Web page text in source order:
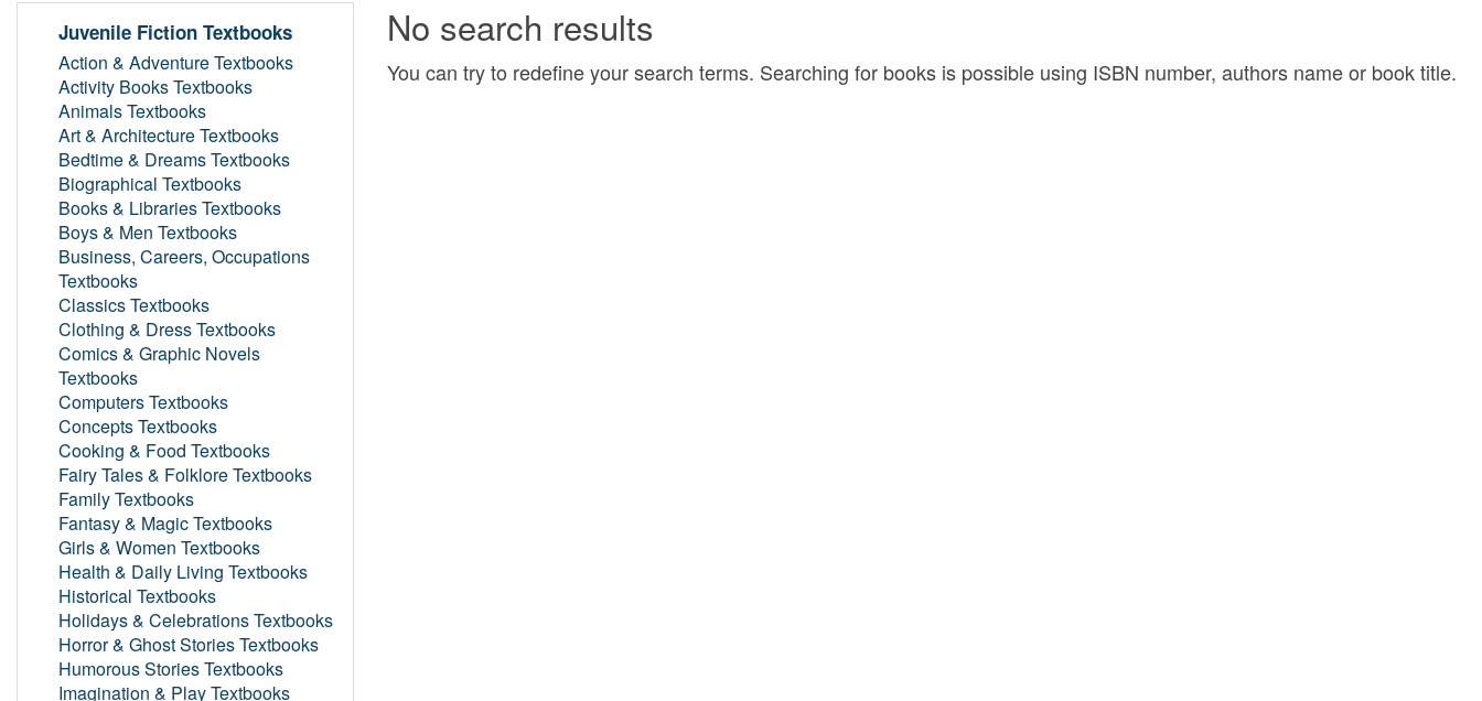
No search results
You can try to redefine your search terms. Searching for books is possible using ISBN number, authors name or book title.
Juvenile Fiction Textbooks
Action & Adventure Textbooks
Activity Books Textbooks
Animals Textbooks
Art & Architecture Textbooks
Bedtime & Dreams Textbooks
Biographical Textbooks
Books & Libraries Textbooks
Boys & Men Textbooks
Business, Careers, Occupations
Textbooks
Classics Textbooks
Clothing & Dress Textbooks
Comics & Graphic Novels
Textbooks
Computers Textbooks
Concepts Textbooks
Cooking & Food Textbooks
Fairy Tales & Folklore Textbooks
Family Textbooks
Fantasy & Magic Textbooks
Girls & Women Textbooks
Health & Daily Living Textbooks
Historical Textbooks
Holidays & Celebrations Textbooks
Horror & Ghost Stories Textbooks
Humorous Stories Textbooks
Imagination & Play Textbooks